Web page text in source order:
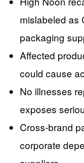
mislabeled as
packaging
Affected
could cause
No illnesses
exposes
Cross-brand
corporate